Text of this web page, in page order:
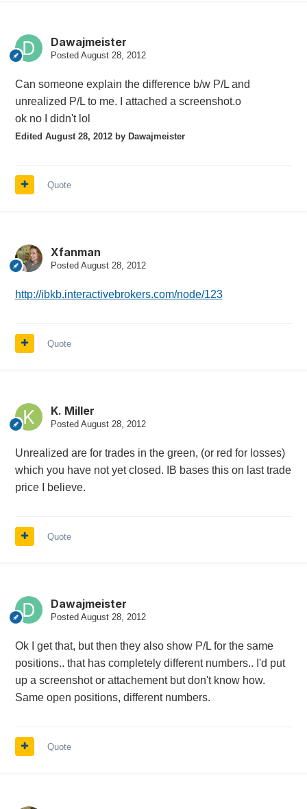
Dawajmeister
Posted August 28, 2012
Can someone explain the difference b/w P/L and
unrealized P/L to me. I attached a screenshot.o
ok no I didn't lol
Edited August 28, 2012by Dawajmeister
Quote
Xfanman
Posted August 28, 2012
http://ibkb.interactivebrokers.com/node/123
Quote
K. Miller
Posted August 28, 2012
Unrealized are for trades in the green, (or red for losses)
which you have not yet closed. IB bases this on last trade
price I believe.
Quote
Dawajmeister
Posted August 28, 2012
Ok I get that, but then they also show P/L for the same
positions.. that has completely different numbers.. I'd put
up a screenshot or attachement but don't know how.
Same open positions, different numbers.
Quote